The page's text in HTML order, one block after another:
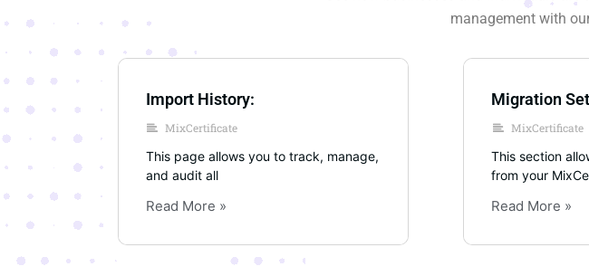
management with
Import History:
MixCertificate
This page allows you to track, manage,
and audit all
Read More »
Migration
MixCertificate
This section
from your
Read More »